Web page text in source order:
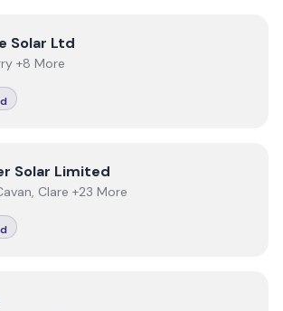
Solar Ltd
Solar Ltd
+8 More
Solar Limited
Solar Limited
Clare +23 More